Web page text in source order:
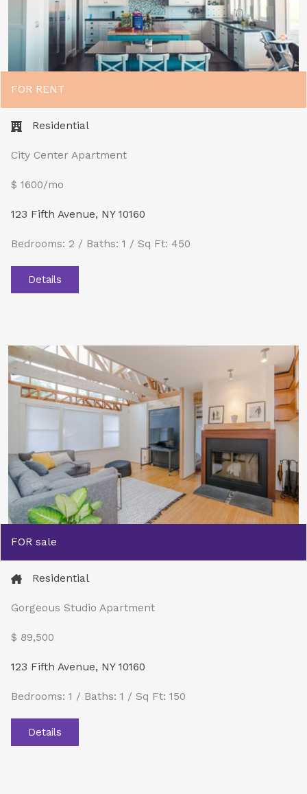
FOR RENT
Residential
City Center Apartment
$ 1600/mo
123 Fifth Avenue, NY 10160
Bedrooms: 2 / Baths: 1 / Sq Ft: 450
Details
FOR sale
Residential
Gorgeous Studio Apartment
$ 89,500​
123 Fifth Avenue, NY 10160
Bedrooms: 1 / Baths: 1 / Sq Ft: 150
Details